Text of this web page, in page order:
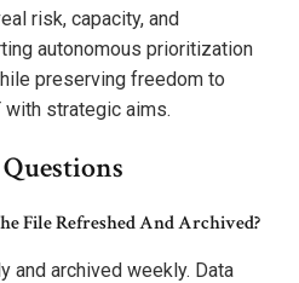
risk, capacity, and
autonomous prioritization
preserving freedom to
with strategic aims.
File Refreshed And Archived?
and archived weekly. Data